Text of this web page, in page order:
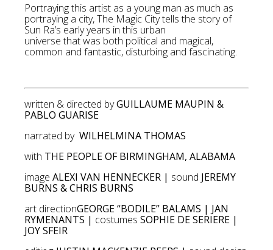
Portraying this artist as a young man as much as
portraying a city, The Magic City tells the story of
Sun Ra’s early years in this urban
universe that was both political and magical,
common and fantastic, disturbing and fascinating.
written & directed byGUILLAUME MAUPIN &
PABLO GUARISE
narrated by WILHELMINA THOMAS
with THE PEOPLE OF BIRMINGHAM, ALABAMA
image ALEXI VAN HENNECKER | sound JEREMY
BURNS & CHRIS BURNS
art directionGEORGE “BODILE” BALAMS | JAN
RYMENANTS | costumes SOPHIE DE SERIERE |
JOY SFEIR